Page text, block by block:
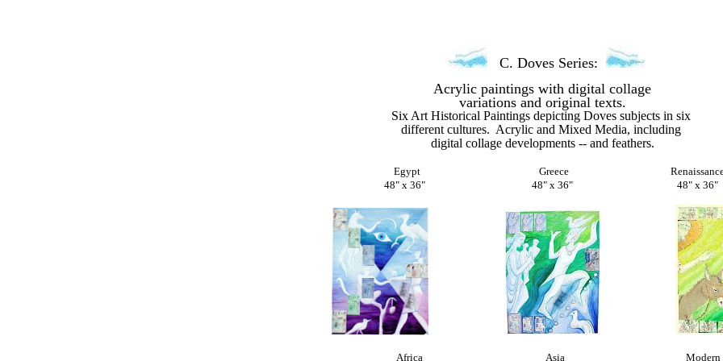
C. Doves Series:
Acrylic paintings with digital collage
variations and original texts.
Six Art Historical Paintings depicting Doves subjects in six
different cultures. Acrylic and Mixed Media, including
digital collage developments -- and feathers.
Egypt Greece
48" x 36" 48" x 36" 48" x 36"
Africa Asia Modern